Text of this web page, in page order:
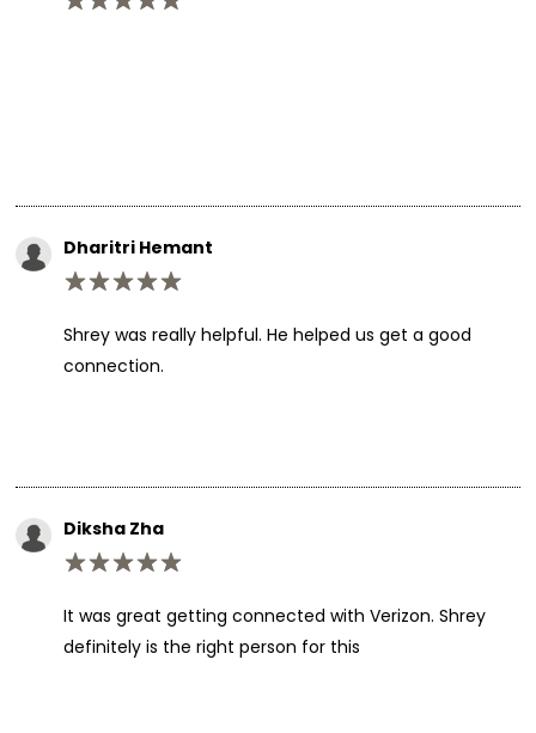
Dharitri Hemant
Shrey was really helpful. He helped us get a good
connection.
Diksha Zha
It was great getting connected with Verizon. Shrey
definitely is the right person for this